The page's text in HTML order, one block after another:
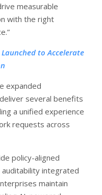
measurable
with the right
Launched to Accelerate
expanded
several benefits
a unified experience
requests across
policy-aligned
integrated
maintain